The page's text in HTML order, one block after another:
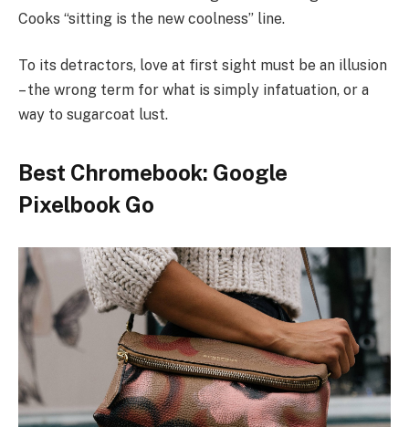
Cooks “sitting is the new coolness” line.
To its detractors, love at first sight must be an illusion
– the wrong term for what is simply infatuation, or a
way to sugarcoat lust.
Best Chromebook: Google
Pixelbook Go